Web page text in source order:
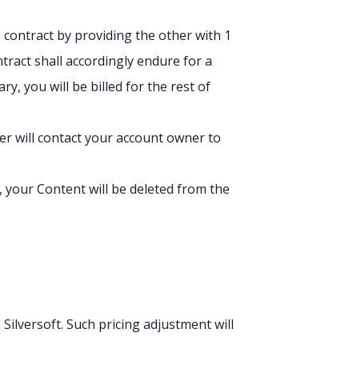
by providing the other with 1
shall accordingly endure for a
you will be billed for the rest of
will contact your account owner to
your Content will be deleted from the
Such pricing adjustment will